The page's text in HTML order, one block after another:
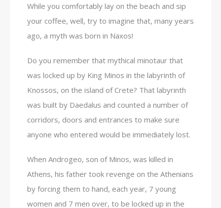
While you comfortably lay on the beach and sip
your coffee, well, try to imagine that, many years
ago, a myth was born in Naxos!
Do you remember that mythical minotaur that
was locked up by King Minos in the labyrinth of
Knossos, on the island of Crete? That labyrinth
was built by Daedalus and counted a number of
corridors, doors and entrances to make sure
anyone who entered would be immediately lost.
When Androgeo, son of Minos, was killed in
Athens, his father took revenge on the Athenians
by forcing them to hand, each year, 7 young
women and 7 men over, to be locked up in the